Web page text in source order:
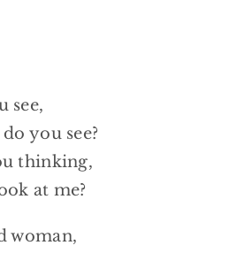
see,
you see?
thinking,
at me?
woman,